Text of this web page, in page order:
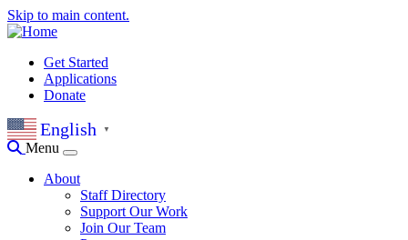
Skip to main content.
Get Started
Applications
Donate
English ▼
Menu
About
Staff Directory
Support Our Work
Join Our Team